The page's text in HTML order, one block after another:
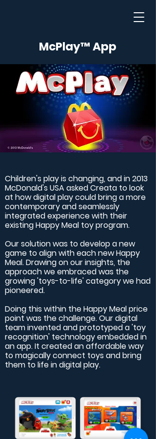
McPlay™ App
Children's play is changing, and in 2013
McDonald's USA asked Creata to look
at how digital play could bring a more
contemporary and seamlessly
integrated experience with their
existing Happy Meal toy program.
Our solution was to develop a new
game to align with each new Happy
Meal. Drawing on our insights, the
approach we embraced was the
growing 'toys-to-life' category we had
pioneered.
Doing this within the Happy Meal price
point was the challenge. Our digital
team invented and prototyped a 'toy
recognition' technology embedded in
an app. It created an affordable way
to magically connect toys and bring
them to life in digital play.